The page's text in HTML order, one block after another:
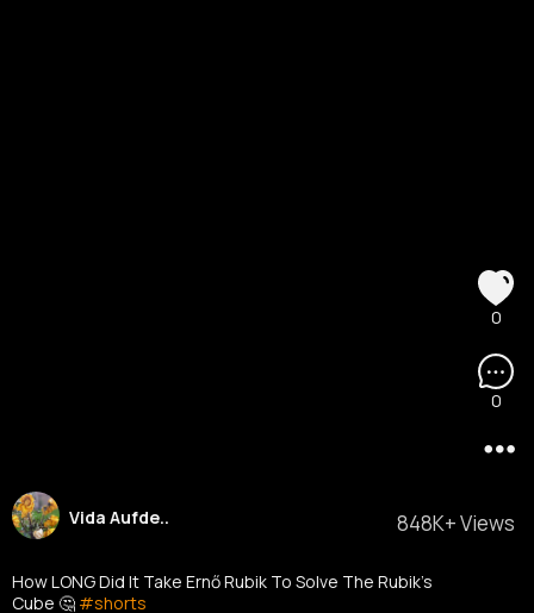
848K+ Views
Vida Aufde..
How LONG Did It Take Ernő Rubik To Solve The Rubik's
Cube 🤔 #shorts
0
0